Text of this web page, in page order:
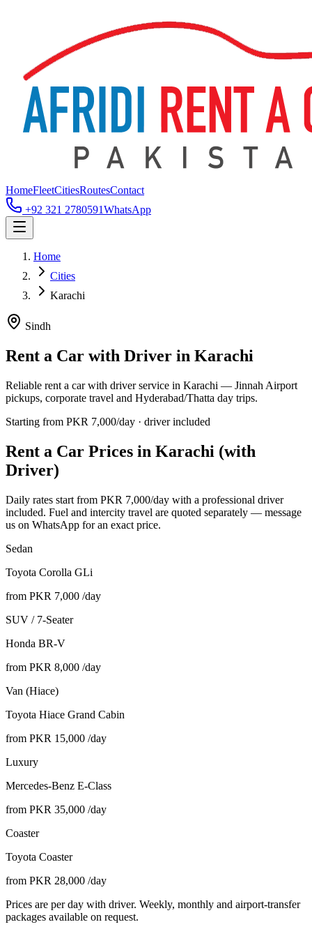
HomeFleetCitiesRoutesContact
+92 321 2780591WhatsApp
Home
Cities
Karachi
Sindh
Rent a Car with Driver in Karachi
Reliable rent a car with driver service in Karachi — Jinnah Airport
pickups, corporate travel and Hyderabad/Thatta day trips.
Starting from PKR 7,000/day · driver included
Rent a Car Prices in Karachi (with
Driver)
Daily rates start from PKR 7,000/day with a professional driver
included. Fuel and intercity travel are quoted separately — message
us on WhatsApp for an exact price.
Sedan
Toyota Corolla GLi
from PKR 7,000 /day
SUV / 7-Seater
Honda BR-V
from PKR 8,000 /day
Van (Hiace)
Toyota Hiace Grand Cabin
from PKR 15,000 /day
Luxury
Mercedes-Benz E-Class
from PKR 35,000 /day
Coaster
Toyota Coaster
from PKR 28,000 /day
Prices are per day with driver. Weekly, monthly and airport-transfer
packages available on request.